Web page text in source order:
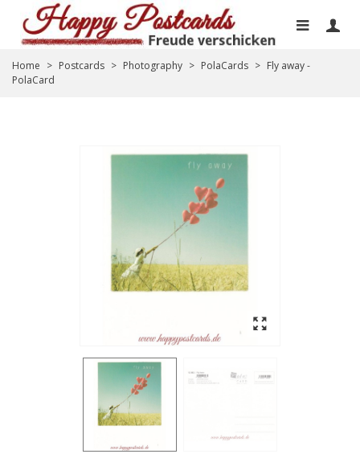
Home > Postcards > Photography > PolaCards > Fly away -
PolaCard